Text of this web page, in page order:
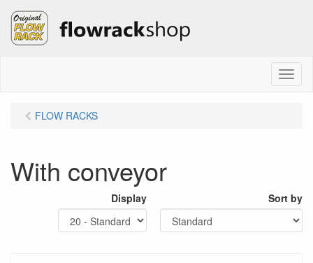
M
e
FLOW RACKS
With conveyor
Display Sort by